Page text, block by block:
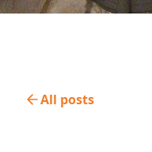
All posts